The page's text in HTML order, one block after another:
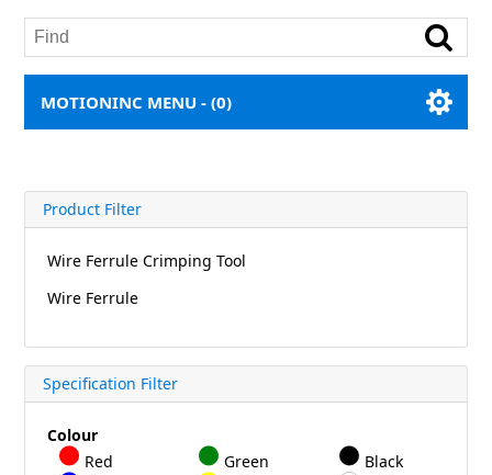
MOTIONINC MENU -(0)
Product Filter
Wire Ferrule Crimping Tool
Wire Ferrule
Specification Filter
Colour
Red
Green
Black